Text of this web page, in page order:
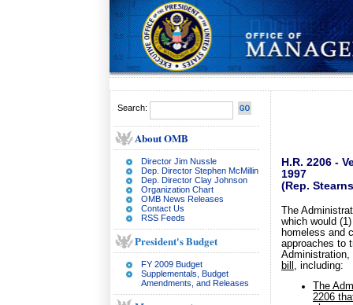
Search:
About OMB
Director Jim Nussle
Dep. Director Stephen McMillin
Dep. Director Clay Johnson
Organization Chart
OMB News Releases
Contact Us
RSS Feeds
President's Budget
FY 2009 Budget
Supplementals, Budget
Amendments, and Releases
H.R. 2206 -
1997
(Rep.
The
which would
homeless and
approaches to
bill , including:
The
2206